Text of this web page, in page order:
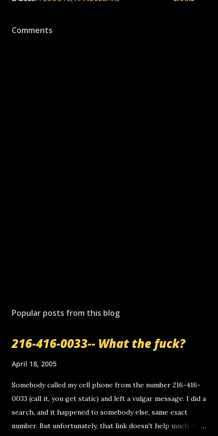
Comments
Popular posts from this blog
216-416-0033-- What the fuck?
April 18, 2005
Somebody called my cell phone from the number 216-416-
0033 (call it, you get static) and left a vulgar message. I did a
search, and it happened to somebody else, same exact
number. But unfortunately, that link doesn't help much. Any